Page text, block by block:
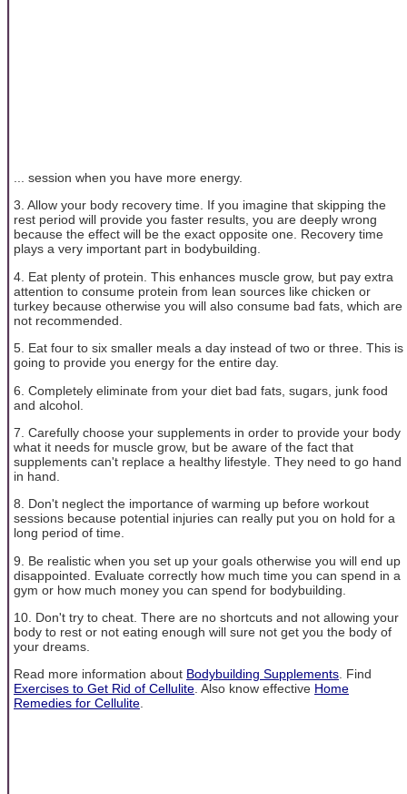
... session when you have more energy.
3. Allow your body recovery time. If you imagine that skipping the
rest period will provide you faster results, you are deeply wrong
because the effect will be the exact opposite one. Recovery time
plays a very important part in bodybuilding.
4. Eat plenty of protein. This enhances muscle grow, but pay extra
attention to consume protein from lean sources like chicken or
turkey because otherwise you will also consume bad fats, which are
not recommended.
5. Eat four to six smaller meals a day instead of two or three. This is
going to provide you energy for the entire day.
6. Completely eliminate from your diet bad fats, sugars, junk food
and alcohol.
7. Carefully choose your supplements in order to provide your body
what it needs for muscle grow, but be aware of the fact that
supplements can't replace a healthy lifestyle. They need to go hand
in hand.
8. Don't neglect the importance of warming up before workout
sessions because potential injuries can really put you on hold for a
long period of time.
9. Be realistic when you set up your goals otherwise you will end up
disappointed. Evaluate correctly how much time you can spend in a
gym or how much money you can spend for bodybuilding.
10. Don't try to cheat. There are no shortcuts and not allowing your
body to rest or not eating enough will sure not get you the body of
your dreams.
Read more information about Bodybuilding Supplements. Find
Exercises to Get Rid of Cellulite. Also know effective Home
Remedies for Cellulite.